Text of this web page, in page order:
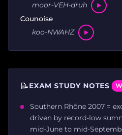
moor-VEH-druh
Counoise
koo-NWAHZ
📝EXAM STUDY NOTES
Southern Rhône 2007 =
driven by record-low
mid-June to mid-